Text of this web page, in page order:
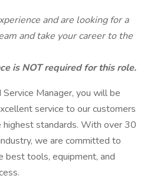
and are looking for a
and take your career to the
is NOT required for this role.
Manager, you will be
service to our customers
standards. With over 30
we are committed to
best tools, equipment, and